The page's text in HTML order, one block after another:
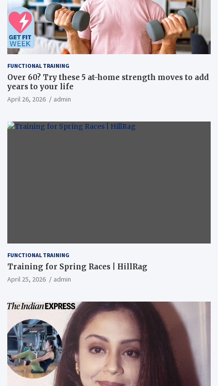
FUNCTIONAL TRAINING
Over 60? Try these 5 at-home strength moves to add
years to your life
April 26, 2026 admin
FUNCTIONAL TRAINING
Training for Spring Races | HillRag
April 25, 2026 admin